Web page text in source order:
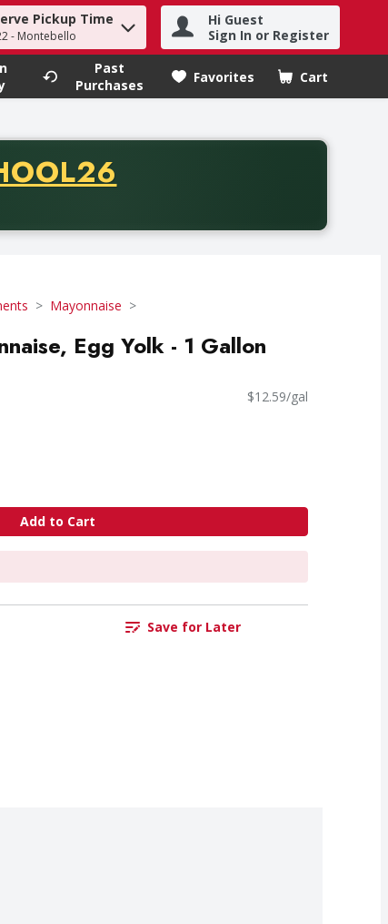
to find items.
Pickup Time
- Montebello
Hi Guest
Sign In or Register
Past
Purchases
Favorites Cart
.
of thirty-five dollars. Offer valid from August fifth
Mayonnaise
Egg Yolk - 1 Gallon
$12.59/gal
Add to Cart
Save for Later